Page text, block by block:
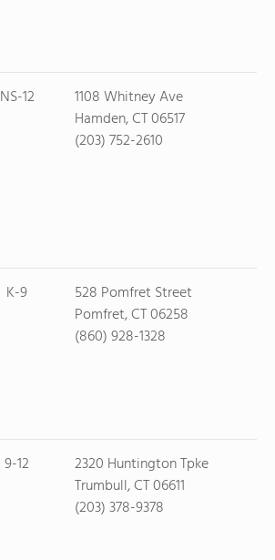
NS-12
1108 Whitney Ave
Hamden, CT 06517
(203) 752-2610
K-9
528 Pomfret Street
Pomfret, CT 06258
(860) 928-1328
9-12
2320 Huntington Tpke
Trumbull, CT 06611
(203) 378-9378